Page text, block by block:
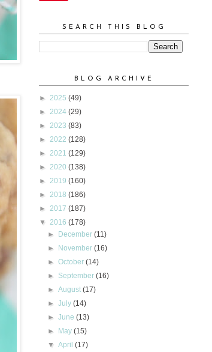
SEARCH THIS BLOG
BLOG ARCHIVE
► 2025 (49)
► 2024 (29)
► 2023 (83)
► 2022 (128)
► 2021 (129)
► 2020 (138)
► 2019 (160)
► 2018 (186)
► 2017 (187)
▼ 2016 (178)
► December(11)
► November(16)
►October(14)
► September(16)
►August(17)
►July(14)
►June(13)
► May(15)
▼April(17)